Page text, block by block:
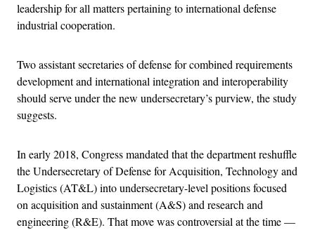
leadership for all matters pertaining to international defense
industrial cooperation.
Two assistant secretaries of defense for combined requirements
development and international integration and interoperability
should serve under the new undersecretary’s purview, the study
suggests.
In early 2018, Congress mandated that the department reshuffle
the Undersecretary of Defense for Acquisition, Technology and
Logistics (AT&L) into undersecretary-level positions focused
on acquisition and sustainment (A&S) and research and
engineering (R&E). That move was controversial at the time —